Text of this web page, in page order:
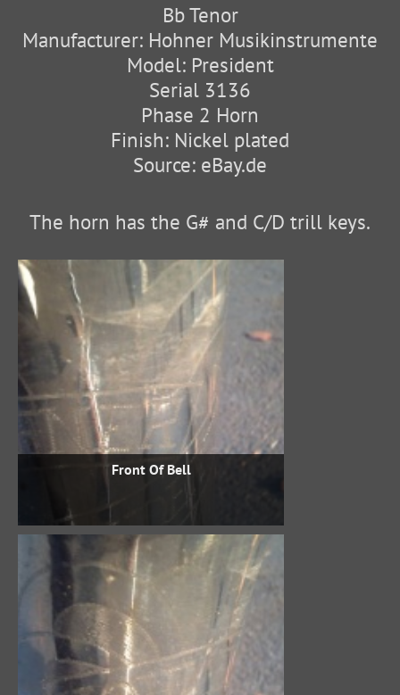
Bb Tenor
Manufacturer: Hohner Musikinstrumente
Model: President
Serial 3136
Phase 2 Horn
Finish: Nickel plated
Source: eBay.de
The horn has the G# and C/D trill keys.
Front Of Bell